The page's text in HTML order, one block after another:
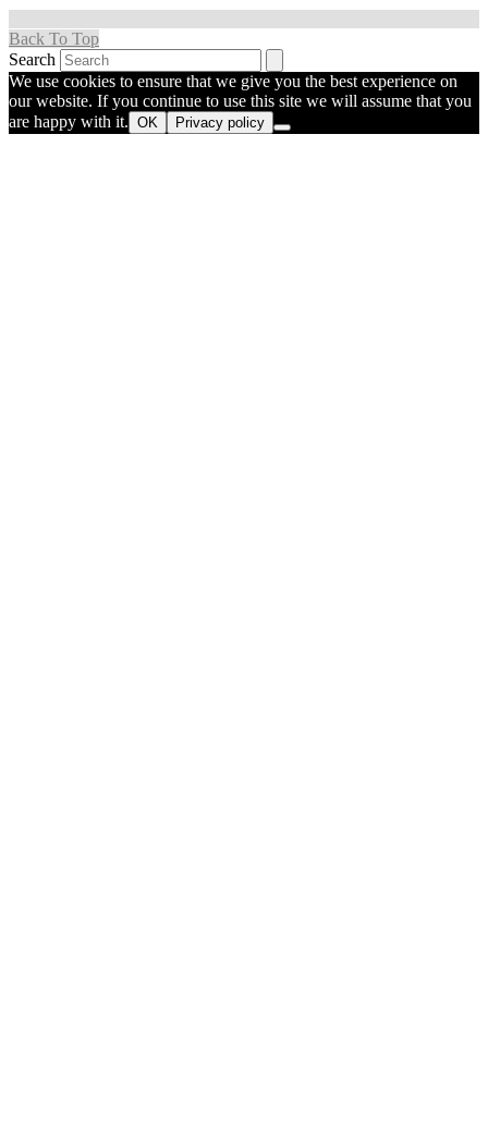
Back To Top
Search
We use cookies to ensure that we give you the best experience on
our website. If you continue to use this site we will assume that you
are happy with it. OK Privacy policy